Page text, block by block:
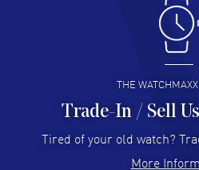
Antonio Suarez-
I like the myriad payment
I buy from
READ
Hector Caro -
Super easy, super fast check
THE
Trade-In / Sell
Tired of your old watch?
More